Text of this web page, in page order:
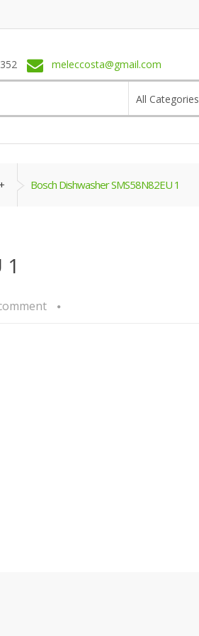
meleccosta@gmail.com
All Categories
Bosch Dishwasher SMS58N82EU 1